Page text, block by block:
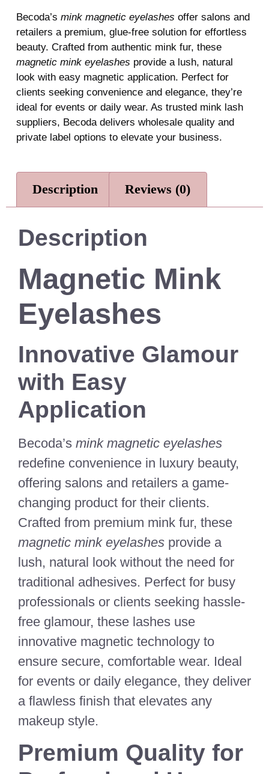
Becoda’s mink magnetic eyelashes offer salons and
retailers a premium, glue-free solution for effortless
beauty. Crafted from authentic mink fur, these
magnetic mink eyelashes provide a lush, natural
look with easy magnetic application. Perfect for
clients seeking convenience and elegance, they’re
ideal for events or daily wear. As trusted mink lash
suppliers, Becoda delivers wholesale quality and
private label options to elevate your business.
Description Reviews (0)
Description
Magnetic Mink
Eyelashes
Innovative Glamour
with Easy
Application
Becoda’s mink magnetic eyelashes
redefine convenience in luxury beauty,
offering salons and retailers a game-
changing product for their clients.
Crafted from premium mink fur, these
magnetic mink eyelashes provide a
lush, natural look without the need for
traditional adhesives. Perfect for busy
professionals or clients seeking hassle-
free glamour, these lashes use
innovative magnetic technology to
ensure secure, comfortable wear. Ideal
for events or daily elegance, they deliver
a flawless finish that elevates any
makeup style.
Premium Quality for